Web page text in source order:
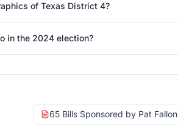
of Texas District 4?
in the 2024 election?
65 Bills Sponsored by Pat Fallon